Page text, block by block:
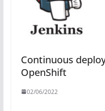
Continuous
OpenShift
02/06/2022